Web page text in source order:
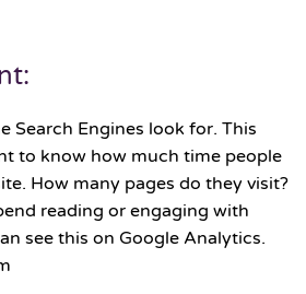
Search Engines look for. This
to know how much time people
How many pages do they visit?
reading or engaging with
see this on Google Analytics.